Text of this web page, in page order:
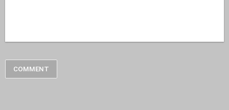
COMMENT